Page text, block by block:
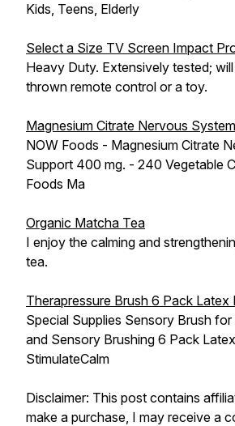
Kids, Teens, Elderly
Select a Size TV Screen Impact
Heavy Duty. Extensively tested;
thrown remote control or a toy.
Magnesium Citrate Nervous
NOW Foods - Magnesium Citrate
Support 400 mg. - 240 Vegetable
Foods Ma
Organic Matcha Tea
I enjoy the calming and
tea.
Therapressure Brush 6 Pack Latex
Special Supplies Sensory Brush
and Sensory Brushing 6 Pack
StimulateCalm
Disclaimer: This post contains
make a purchase, I may receive a